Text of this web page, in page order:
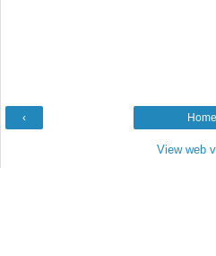
‹ Home
View web